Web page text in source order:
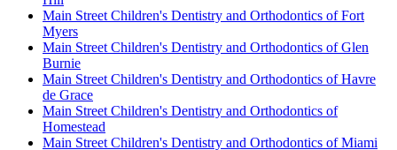
Main Street Children's Dentistry and Orthodontics of Fort
Myers
Main Street Children's Dentistry and Orthodontics of Glen
Burnie
Main Street Children's Dentistry and Orthodontics of Havre
de Grace
Main Street Children's Dentistry and Orthodontics of
Homestead
Main Street Children's Dentistry and Orthodontics of Miami